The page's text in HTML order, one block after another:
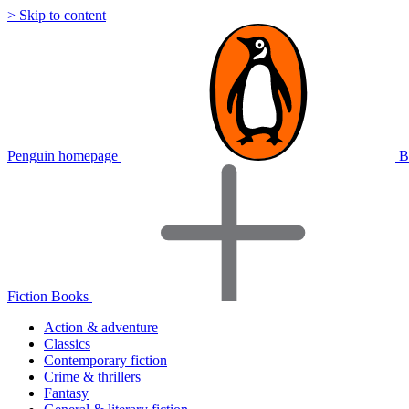
> Skip to content
Penguin homepage
Fiction Books
Action & adventure
Classics
Contemporary fiction
Crime & thrillers
Fantasy